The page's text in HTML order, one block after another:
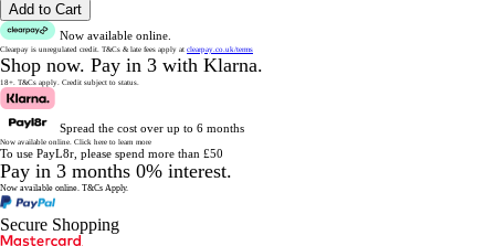
Add to Cart
Now available online.
Clearpay is unregulated credit. T&Cs & late fees apply at clearpay.co.uk/terms
Shop now. Pay in 3 with Klarna.
18+. T&Cs apply. Credit subject to status.
Spread the cost over up to 6 months
Now available online. Click here to learn more
To use PayL8r, please spend more than £50
Pay in 3 months 0% interest.
Now available online. T&Cs Apply.
Secure Shopping